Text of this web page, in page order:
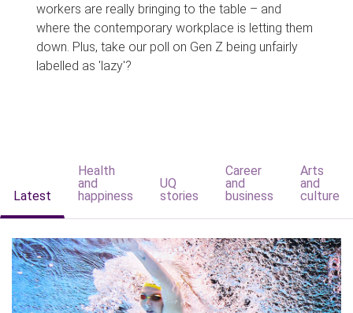
workers are really bringing to the table – and
where the contemporary workplace is letting them
down. Plus, take our poll on Gen Z being unfairly
labelled as 'lazy'?
Latest
Health
and
happiness
UQ
stories
Career
and
business
Arts
and
culture